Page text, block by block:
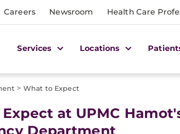
Careers Newsroom Health Care
Services Locations
> What to Expect
at UPMC
Department